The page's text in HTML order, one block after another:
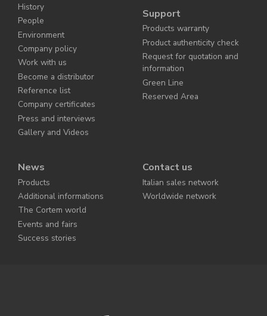
History
People
Environment
Company policy
Work with us
Become a distributor
Reference list
Company certificates
Press and interviews
Gallery and Videos
Support
Products warranty
Product authenticity check
Request for quotation and
information
Green Line
Reserved Area
News
Products
Additional informations
The Cortem world
Events and fairs
Success stories
Contact us
Italian sales network
Worldwide network